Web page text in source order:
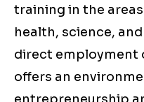
training in the
health, science,
direct employment
offers an